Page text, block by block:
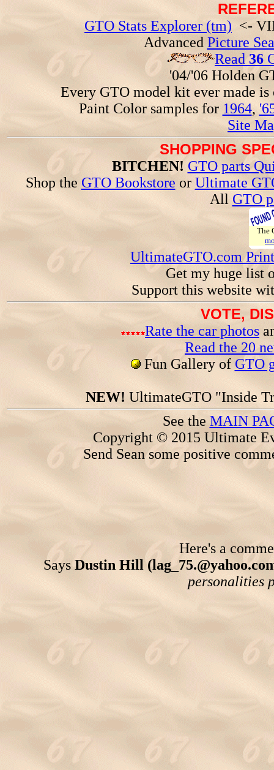
GTO Stats Explorer (tm) <-
Advanced Picture
Read36
'04/'06 Holden
Every GTO model kit ever made
Paint Color samples for 1964,
Site
SHOPPING
BITCHEN! GTO parts
Shop the GTO Bookstore or Ultimate
All GTO
The
UltimateGTO.com
Get my huge list
Support this website
VOTE,
Rate the car photos
Read the 20
Fun Gallery of GTO
NEW! UltimateGTO "Inside
See the MAIN
Copyright © 2015 Ultimate
Send Sean some positive
Here's a
SaysDustin Hill
personalities